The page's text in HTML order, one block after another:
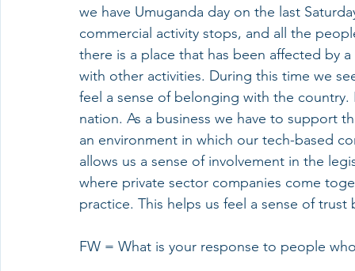
we have Umuganda day on the last
commercial activity stops, and all the
there is a place that has been affected by
with other activities. During this time we
feel a sense of belonging with the
nation. As a business we have to support
an environment in which our tech-based
allows us a sense of involvement in the
where private sector companies come
practice. This helps us feel a sense of
FW = What is your response to people